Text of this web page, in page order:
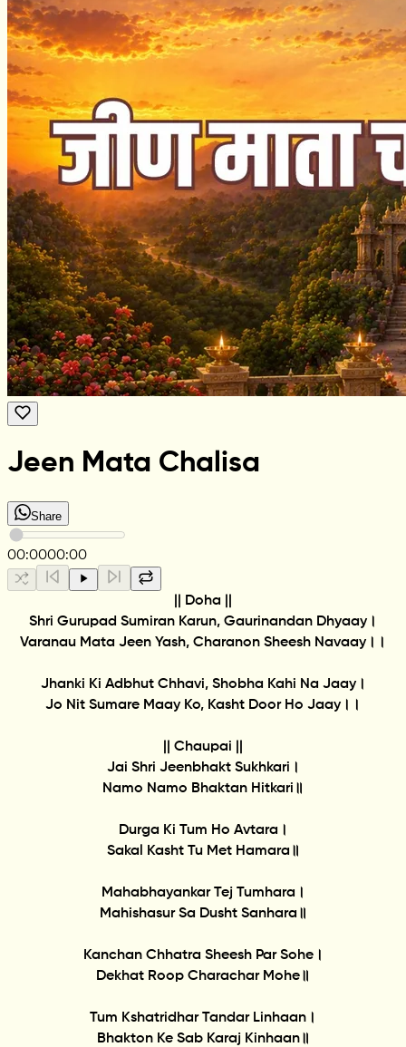
Jeen Mata Chalisa
Share
00:0000:00
|| Doha ||
Shri Gurupad Sumiran Karun, Gaurinandan Dhyaay।
Varanau Mata Jeen Yash, Charanon Sheesh Navaay।।
Jhanki Ki Adbhut Chhavi, Shobha Kahi Na Jaay।
Jo Nit Sumare Maay Ko, Kasht Door Ho Jaay।।
|| Chaupai ||
Jai Shri Jeenbhakt Sukhkari।
Namo Namo Bhaktan Hitkari॥
Durga Ki Tum Ho Avtara।
Sakal Kasht Tu Met Hamara॥
Mahabhayankar Tej Tumhara।
Mahishasur Sa Dusht Sanhara॥
Kanchan Chhatra Sheesh Par Sohe।
Dekhat Roop Charachar Mohe॥
Tum Kshatridhar Tandar Linhaan।
Bhakton Ke Sab Karaj Kinhaan॥